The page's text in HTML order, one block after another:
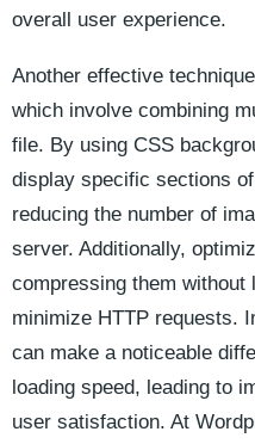
overall user experience.
Another effective
which involve combining
file. By using CSS
display specific sections
‍reducing the⁤ number of
server. Additionally,
compressing them
minimize HTTP‍ requests.
⁤can make a noticeable
‍loading speed, leading to
user satisfaction. At